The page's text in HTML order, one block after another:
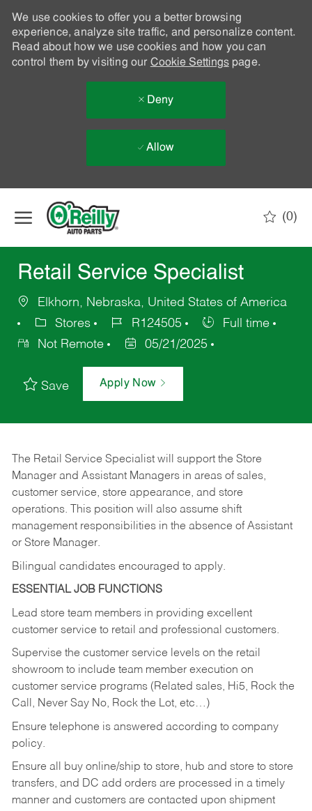
We use cookies to offer you a better browsing
experience, analyze site traffic, and personalize content.
Read about how we use cookies and how you can
control them by visiting our Cookie Settingspage.
Deny
Allow
(0)
Retail Service Specialist
Elkhorn, Nebraska, United States of America
Stores
R124505
Full time
Not Remote
05/21/2025
Save Apply Now
The Retail Service Specialist will support the Store
Manager and Assistant Managers in areas of sales,
customer service, store appearance, and store
operations. This position will also assume shift
management responsibilities in the absence of Assistant
or Store Manager.
Bilingual candidates encouraged to apply.
ESSENTIAL JOB FUNCTIONS
Lead store team members in providing excellent
customer service to retail and professional customers.
Supervise the customer service levels on the retail
showroom to include team member execution on
customer service programs (Related sales, Hi5, Rock the
Call, Never Say No, Rock the Lot, etc…)
Ensure telephone is answered according to company
policy.
Ensure all buy online/ship to store, hub and store to store
transfers, and DC add orders are processed in a timely
manner and customers are contacted upon shipment